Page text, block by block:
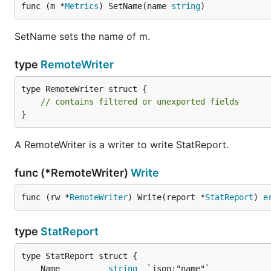
func (m *Metrics) SetName(name string)
SetName sets the name of m.
type RemoteWriter
type RemoteWriter struct {
// contains filtered or unexported fields
}
A RemoteWriter is a writer to write StatReport.
func (*RemoteWriter) Write
func (rw *RemoteWriter) Write(report *StatReport)
type StatReport
	Name
string